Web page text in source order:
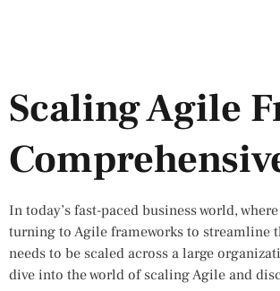
Scaling Agile
In today’s fast-paced business world,
turning to Agile frameworks to streamline
needs to be scaled across a large
dive into the world of scaling Agile and